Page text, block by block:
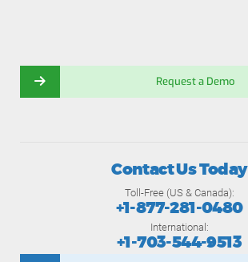
Request a Demo
Contact Us Today
Toll-Free (US & Canada):
+1-877-281-0480
International:
+1-703-544-9513